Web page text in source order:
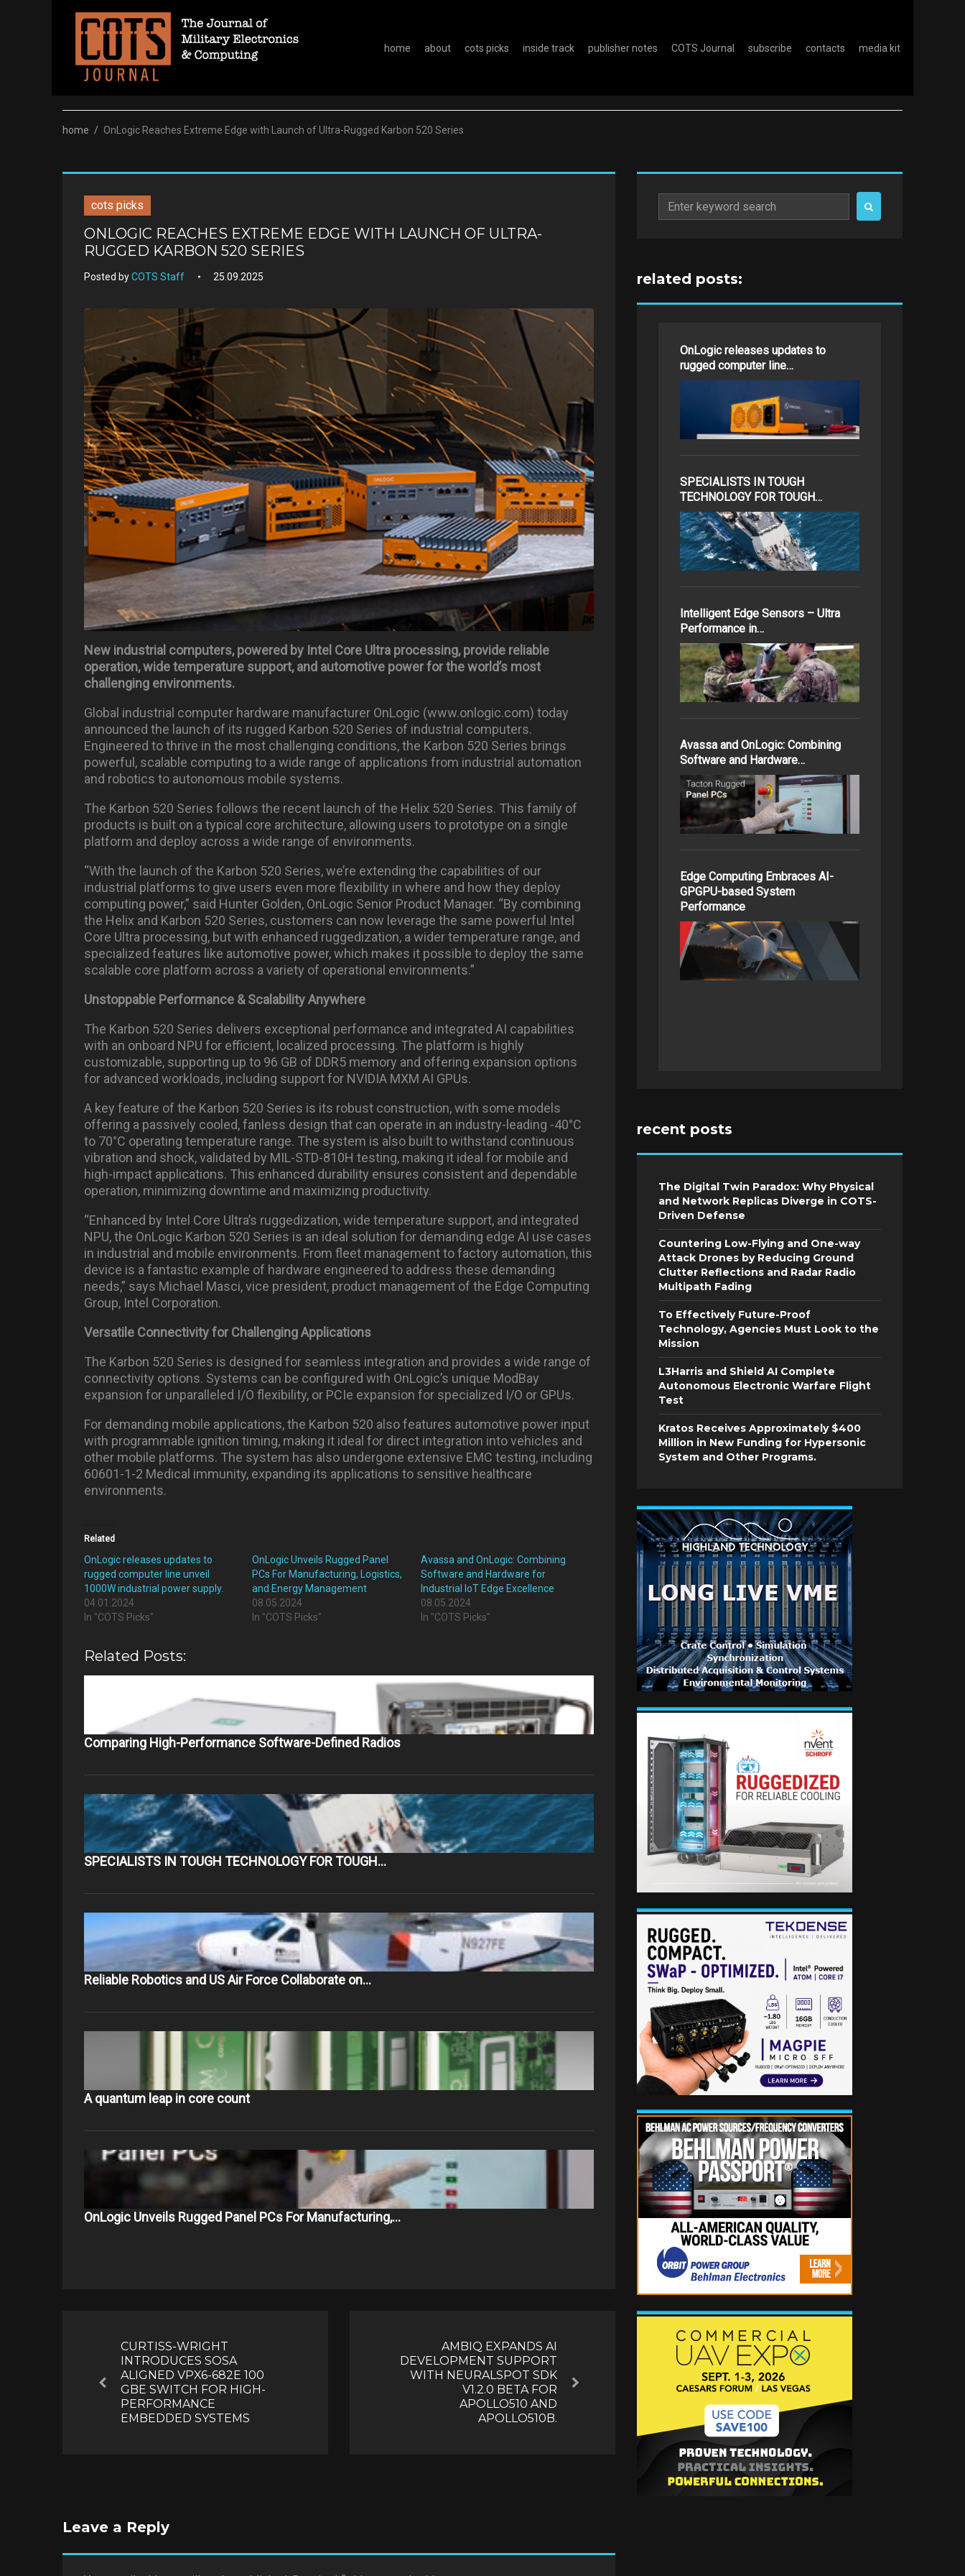
home about cots picks inside track publisher notes COTS Journal subscribe contacts media kit
home / OnLogic Reaches Extreme Edge with Launch of Ultra-Rugged Karbon 520 Series
cots picks
ONLOGIC REACHES EXTREME EDGE WITH LAUNCH OF ULTRA-
RUGGED KARBON 520 SERIES
Posted byCOTS Staff 25.09.2025
New industrial computers, powered by Intel Core Ultra processing, provide reliable
operation, wide temperature support, and automotive power for the world’s most
challenging environments.
Global industrial computer hardware manufacturer OnLogic (www.onlogic.com) today
announced the launch of its rugged Karbon 520 Series of industrial computers.
Engineered to thrive in the most challenging conditions, the Karbon 520 Series brings
powerful, scalable computing to a wide range of applications from industrial automation
and robotics to autonomous mobile systems.
The Karbon 520 Series follows the recent launch of the Helix 520 Series. This family of
products is built on a typical core architecture, allowing users to prototype on a single
platform and deploy across a wide range of environments.
“With the launch of the Karbon 520 Series, we’re extending the capabilities of our
industrial platforms to give users even more flexibility in where and how they deploy
computing power,” said Hunter Golden, OnLogic Senior Product Manager. “By combining
the Helix and Karbon 520 Series, customers can now leverage the same powerful Intel
Core Ultra processing, but with enhanced ruggedization, a wider temperature range, and
specialized features like automotive power, which makes it possible to deploy the same
scalable core platform across a variety of operational environments.”
Unstoppable Performance & Scalability Anywhere
The Karbon 520 Series delivers exceptional performance and integrated AI capabilities
with an onboard NPU for efficient, localized processing. The platform is highly
customizable, supporting up to 96 GB of DDR5 memory and offering expansion options
for advanced workloads, including support for NVIDIA MXM AI GPUs.
A key feature of the Karbon 520 Series is its robust construction, with some models
offering a passively cooled, fanless design that can operate in an industry-leading -40°C
to 70°C operating temperature range. The system is also built to withstand continuous
vibration and shock, validated by MIL-STD-810H testing, making it ideal for mobile and
high-impact applications. This enhanced durability ensures consistent and dependable
operation, minimizing downtime and maximizing productivity.
“Enhanced by Intel Core Ultra’s ruggedization, wide temperature support, and integrated
NPU, the OnLogic Karbon 520 Series is an ideal solution for demanding edge AI use cases
in industrial and mobile environments. From fleet management to factory automation, this
device is a fantastic example of hardware engineered to address these demanding
needs,” says Michael Masci, vice president, product management of the Edge Computing
Group, Intel Corporation.
Versatile Connectivity for Challenging Applications
The Karbon 520 Series is designed for seamless integration and provides a wide range of
connectivity options. Systems can be configured with OnLogic’s unique ModBay
expansion for unparalleled I/O flexibility, or PCIe expansion for specialized I/O or GPUs.
For demanding mobile applications, the Karbon 520 also features automotive power input
with programmable ignition timing, making it ideal for direct integration into vehicles and
other mobile platforms. The system has also undergone extensive EMC testing, including
60601-1-2 Medical immunity, expanding its applications to sensitive healthcare
environments.
Related
OnLogic releases updates to
rugged computer line unveil
1000W industrial power supply.
04.01.2024
In "COTS Picks"
OnLogic Unveils Rugged Panel
PCs For Manufacturing, Logistics,
and Energy Management
08.05.2024
In "COTS Picks"
Avassa and OnLogic: Combining
Software and Hardware for
Industrial IoT Edge Excellence
08.05.2024
In "COTS Picks"
Related Posts:
Comparing High-Performance Software-Defined Radios
SPECIALISTS IN TOUGH TECHNOLOGY FOR TOUGH…
Reliable Robotics and US Air Force Collaborate on…
A quantum leap in core count
OnLogic Unveils Rugged Panel PCs For Manufacturing,…
Previous
CURTISS-WRIGHT
INTRODUCES SOSA
ALIGNED VPX6-682E 100
GBE SWITCH FOR HIGH-
PERFORMANCE
EMBEDDED SYSTEMS
AMBIQ EXPANDS AI
DEVELOPMENT SUPPORT
WITH NEURALSPOT SDK
V1.2.0 BETA FOR
APOLLO510 AND
APOLLO510B.
Leave a Reply
Search
for:
related posts:
OnLogic releases updates to
rugged computer line…
SPECIALISTS IN TOUGH
TECHNOLOGY FOR TOUGH…
Intelligent Edge Sensors – Ultra
Performance in…
Avassa and OnLogic: Combining
Software and Hardware…
Edge Computing Embraces AI-
GPGPU-based System
Performance
recent posts
The Digital Twin Paradox: Why Physical
and Network Replicas Diverge in COTS-
Driven Defense
Countering Low-Flying and One-way
Attack Drones by Reducing Ground
Clutter Reflections and Radar Radio
Multipath Fading
To Effectively Future-Proof
Technology, Agencies Must Look to the
Mission
L3Harris and Shield AI Complete
Autonomous Electronic Warfare Flight
Test
Kratos Receives Approximately $400
Million in New Funding for Hypersonic
System and Other Programs.